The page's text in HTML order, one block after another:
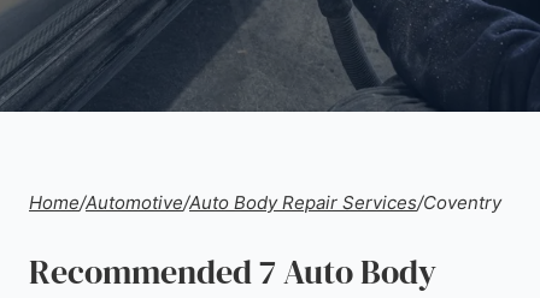
Home/Automotive/Auto Body Repair Services/Coventry
Recommended 7 Auto Body